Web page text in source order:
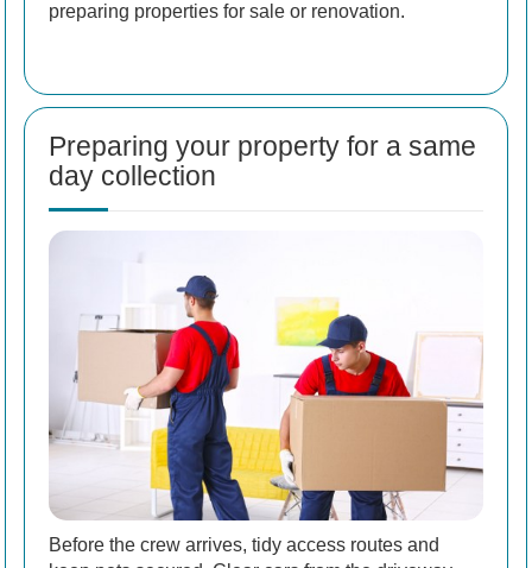
preparing properties for sale or renovation.
Preparing your property for a same
day collection
Before the crew arrives, tidy access routes and